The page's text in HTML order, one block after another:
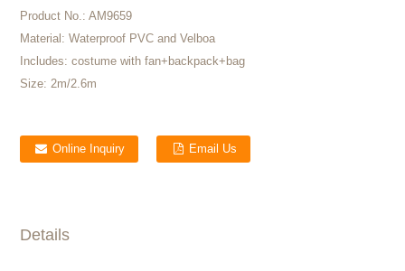
Product No.: AM9659
Material: Waterproof PVC and Velboa
Includes: costume with fan+backpack+bag
Size: 2m/2.6m
Online Inquiry Email Us
Details